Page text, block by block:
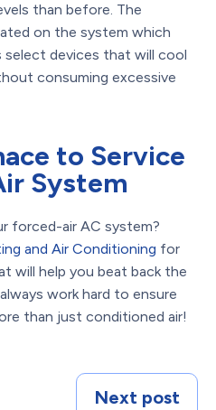
than before. The
on the system which
devices that will cool
consuming excessive
to Service
System
forced-air AC system?
and Air Conditioning for
will help you beat back the
work hard to ensure
than just conditioned air!
Next post